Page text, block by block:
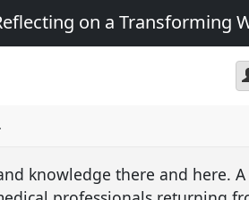
on a Transforming
knowledge there and here.